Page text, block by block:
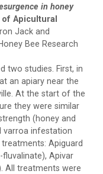
in honey
Apicultural
Jack and
Bee Research
two studies. First, in
an apiary near the
At the start of the
they were similar
(honey and
varroa infestation
Apiguard
Apivar
All treatments were